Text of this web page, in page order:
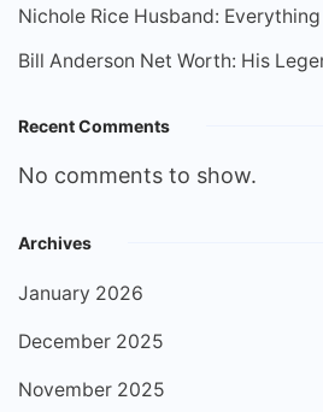
Nichole Rice Husband:
Bill Anderson Net Worth: His
Recent Comments
No comments to show.
Archives
January 2026
December 2025
November 2025